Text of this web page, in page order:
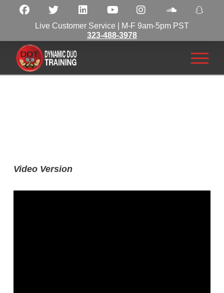
Live Customer Service | M-F 9am-5pm PST
323-488-3978
Video Version